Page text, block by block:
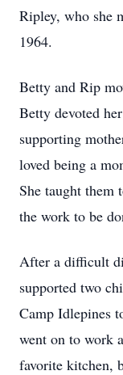
Ripley, who she
1964.
Betty and Rip
Betty devoted
supporting
loved being a
She taught them
the work to be
After a difficult
supported two
Camp Idlepines
went on to work
favorite kitchen,